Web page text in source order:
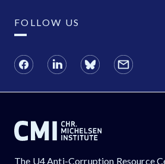
FOLLOW US
The U4 Anti-Corruption Resource